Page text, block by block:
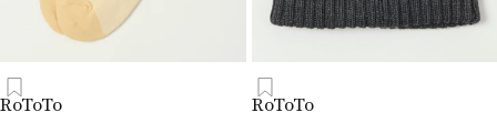
RoToTo RoToTo